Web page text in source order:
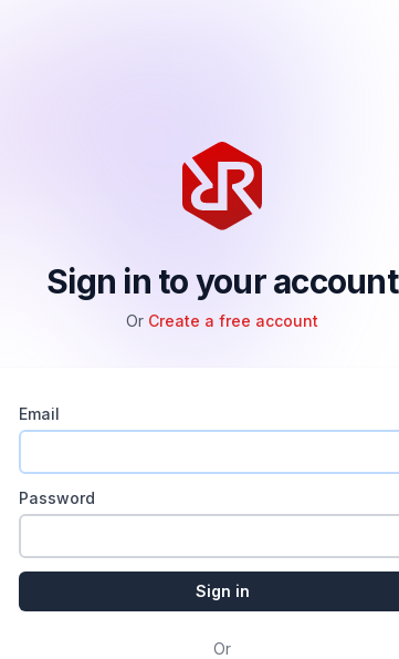
Sign in to your account
Or Create a free account
Email
Password
Or